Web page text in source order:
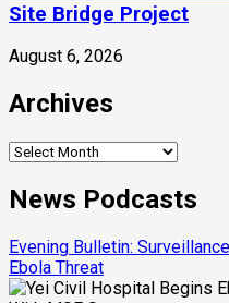
Site Bridge Project
August 6, 2026
Archives
Archives
News Podcasts
Evening Bulletin:
Ebola Threat